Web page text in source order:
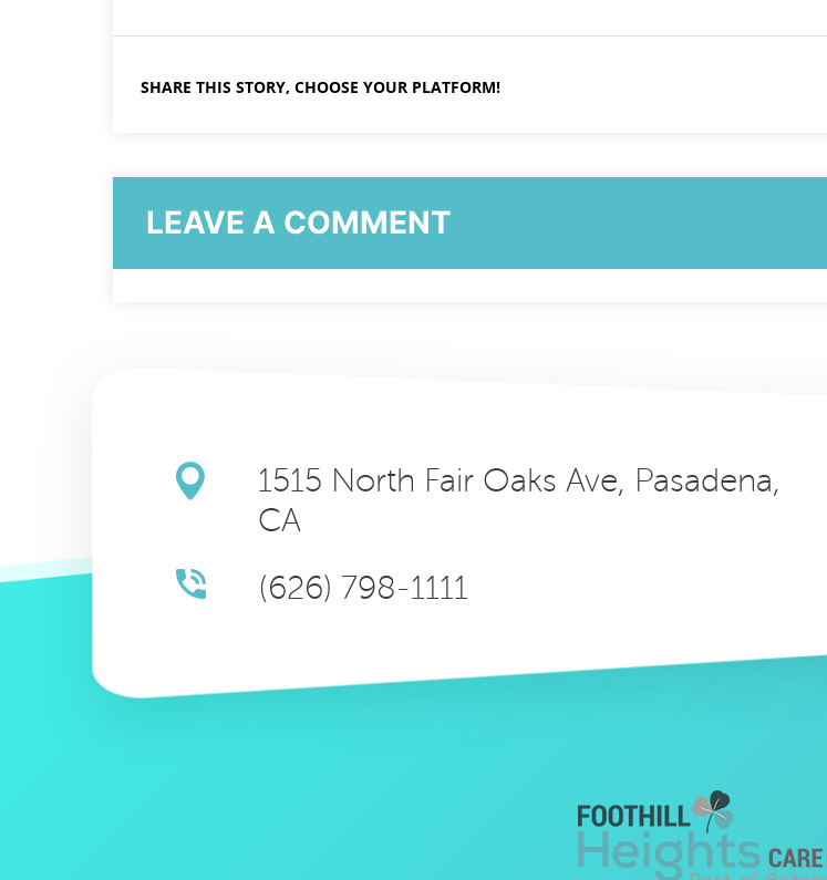
SHARE THIS STORY, CHOOSE YOUR PLATFORM!
LEAVE A COMMENT
1515 North Fair Oaks Ave, Pasadena,
CA
(626) 798-1111